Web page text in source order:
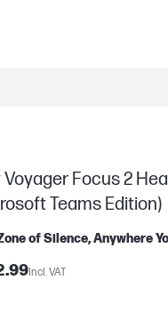
Voyager Focus 2
Teams Edition)
of Silence, Anywhere
Incl. VAT